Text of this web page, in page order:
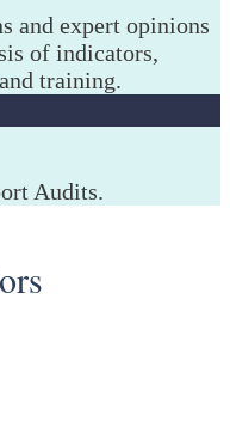
and expert opinions
of indicators,
training.
Audits.